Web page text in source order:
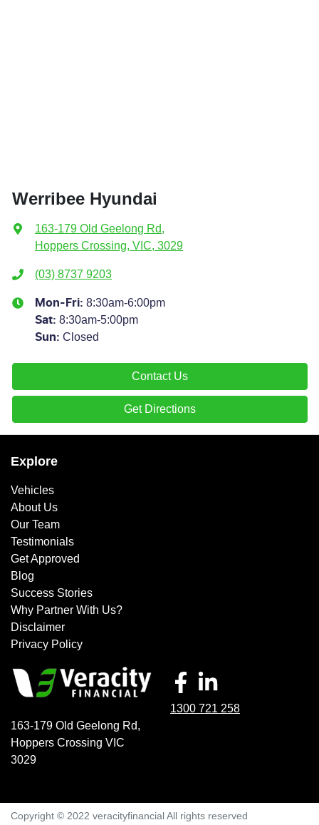
Werribee Hyundai
163-179 Old Geelong Rd,
Hoppers Crossing, VIC, 3029
(03) 8737 9203
Mon-Fri: 8:30am-6:00pm
Sat: 8:30am-5:00pm
Sun: Closed
Contact Us
Get Directions
Explore
Vehicles
About Us
Our Team
Testimonials
Get Approved
Blog
Success Stories
Why Partner With Us?
Disclaimer
Privacy Policy
163-179 Old Geelong Rd,
Hoppers Crossing VIC
3029
1300 721 258
Copyright © 2022 veracityfinancial All rights reserved